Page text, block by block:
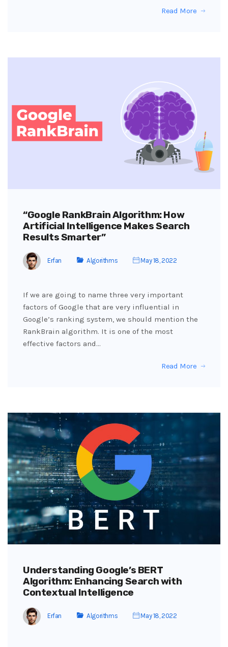
Read More
“Google RankBrain Algorithm: How
Artificial Intelligence Makes Search
Results Smarter”
Erfan Algorithms May 18, 2022
If we are going to name three very important
factors of Google that are very influential in
Google’s ranking system, we should mention the
RankBrain algorithm. It is one of the most
effective factors and…
Read More
Understanding Google’s BERT
Algorithm: Enhancing Search with
Contextual Intelligence
Erfan Algorithms May 18, 2022